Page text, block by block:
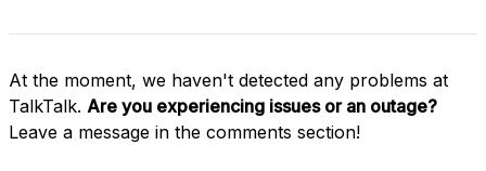
At the moment, we haven't detected any problems at
TalkTalk. Are you experiencing issues or an outage?
Leave a message in the comments section!